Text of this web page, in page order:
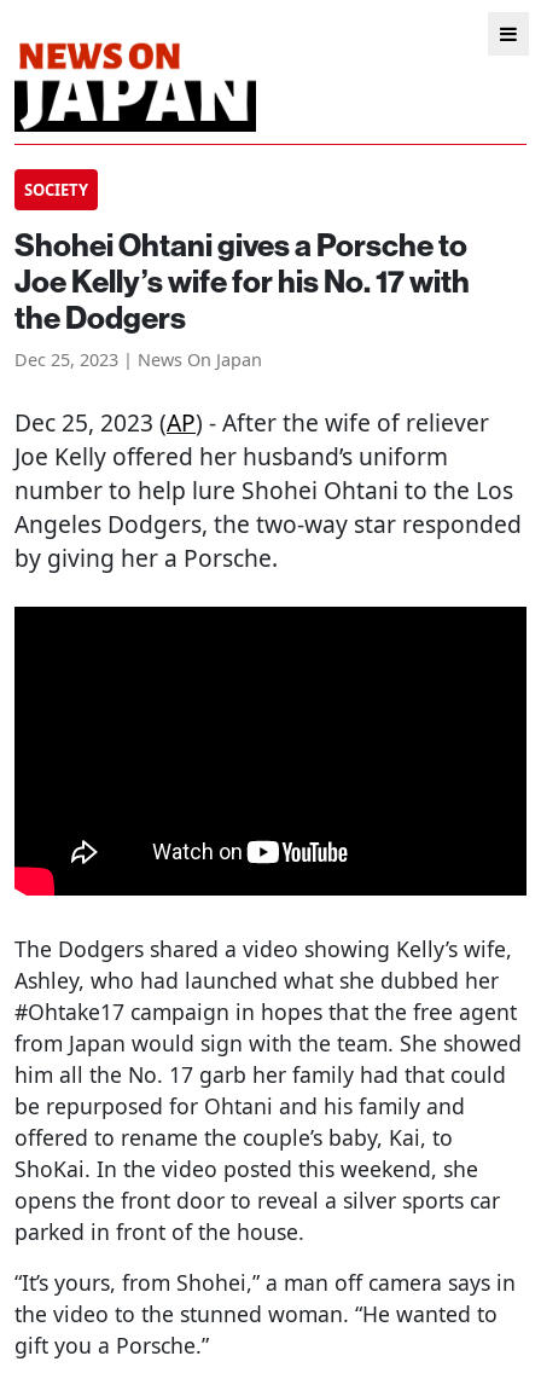
SOCIETY
Shohei Ohtani gives a Porsche to
Joe Kelly’s wife for his No. 17 with
the Dodgers
Dec 25, 2023 | News On Japan
Dec 25, 2023 (AP) - After the wife of reliever
Joe Kelly offered her husband’s uniform
number to help lure Shohei Ohtani to the Los
Angeles Dodgers, the two-way star responded
by giving her a Porsche.
The Dodgers shared a video showing Kelly’s wife,
Ashley, who had launched what she dubbed her
#Ohtake17 campaign in hopes that the free agent
from Japan would sign with the team. She showed
him all the No. 17 garb her family had that could
be repurposed for Ohtani and his family and
offered to rename the couple’s baby, Kai, to
ShoKai. In the video posted this weekend, she
opens the front door to reveal a silver sports car
parked in front of the house.
“It’s yours, from Shohei,” a man off camera says in
the video to the stunned woman. “He wanted to
gift you a Porsche.”